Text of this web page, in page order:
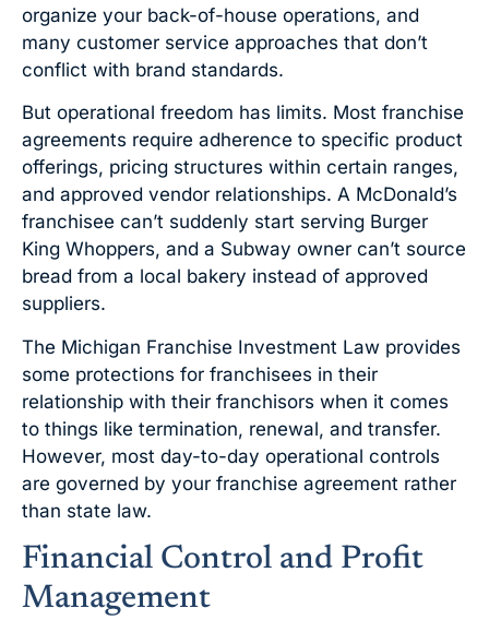
organize your back-of-house operations, and
many customer service approaches that don’t
conflict with brand standards.
But operational freedom has limits. Most franchise
agreements require adherence to specific product
offerings, pricing structures within certain ranges,
and approved vendor relationships. A McDonald’s
franchisee can’t suddenly start serving Burger
King Whoppers, and a Subway owner can’t source
bread from a local bakery instead of approved
suppliers.
The Michigan Franchise Investment Law provides
some protections for franchisees in their
relationship with their franchisors when it comes
to things like termination, renewal, and transfer.
However, most day-to-day operational controls
are governed by your franchise agreement rather
than state law.
Financial Control and Profit
Management